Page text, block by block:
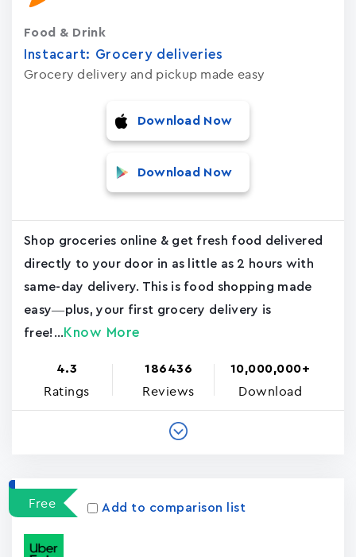
Instacart: Grocery deliveries
Grocery delivery and pickup made easy
Food & Drink
Download Now
Download Now
Shop groceries online & get fresh food delivered
directly to your door in as little as 2 hours with
same-day delivery. This is food shopping made
easy—plus, your first grocery delivery is
free!... Know More
4.3
Ratings
186436
Reviews
10,000,000+
Download
Free Add to comparison list